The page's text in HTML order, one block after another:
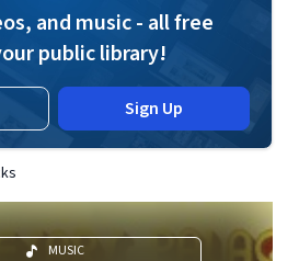
and music - all free
public library!
Sign Up
MUSIC